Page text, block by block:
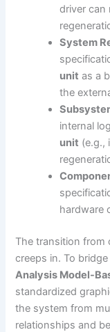
driver can
System
unit as a
the
internal
unit (e.g.,
hardware
The transition from
creeps in. To
Analysis Model-
standardized
the system from
relationships and